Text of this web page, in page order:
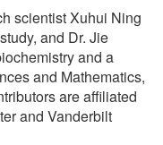
scientist Xuhui Ning
and Dr. Jie
and a
and Mathematics,
are affiliated
and Vanderbilt